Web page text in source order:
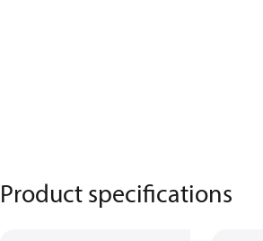
Product specifications